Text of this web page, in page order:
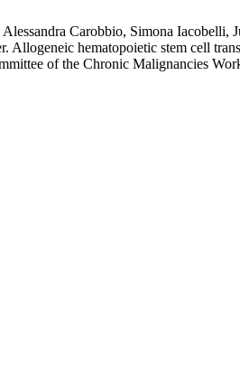
Carobbio, Simona
hematopoietic stem cell
of the Chronic Malignancies